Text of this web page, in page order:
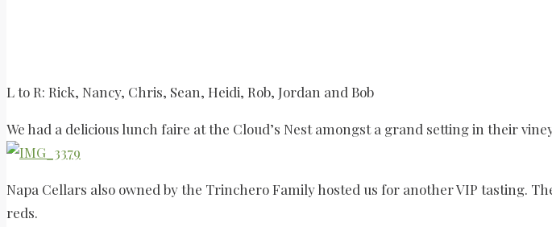
L to R: Rick, Nancy, Chris, Sean, Heidi, Rob, Jordan and Bob
We had a delicious lunch faire at the Cloud’s Nest amongst a grand setting in their
Napa Cellars also owned by the Trinchero Family hosted us for another VIP tasting.
reds.